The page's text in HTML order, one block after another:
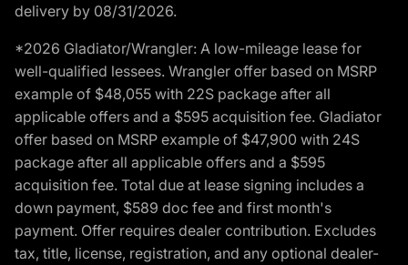
delivery by 08/31/2026.
*2026 Gladiator/Wrangler: A low-mileage lease for
well-qualified lessees. Wrangler offer based on MSRP
example of $48,055 with 22S package after all
applicable offers and a $595 acquisition fee. Gladiator
offer based on MSRP example of $47,900 with 24S
package after all applicable offers and a $595
acquisition fee. Total due at lease signing includes a
down payment, $589 doc fee and first month's
payment. Offer requires dealer contribution. Excludes
tax, title, license, registration, and any optional dealer-